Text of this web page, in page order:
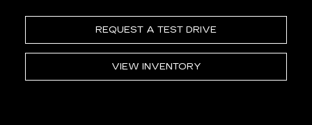
REQUEST A TEST DRIVE
VIEW INVENTORY